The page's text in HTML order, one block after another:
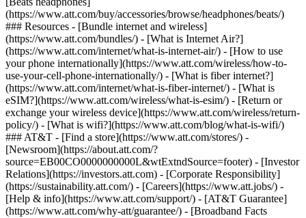
(https://www.att.com/buy/accessories/browse/headphones/beats/)
### Resources - [Bundle internet and wireless]
(https://www.att.com/bundles/) - [What is Internet Air?]
(https://www.att.com/internet/what-is-internet-air/) - [How to use
your phone internationally](https://www.att.com/wireless/how-to-
use-your-cell-phone-internationally/) - [What is fiber internet?]
(https://www.att.com/internet/what-is-fiber-internet/) - [What is
eSIM?](https://www.att.com/wireless/what-is-esim/) - [Return or
exchange your wireless device](https://www.att.com/wireless/return-
policy/) - [What is wifi?](https://www.att.com/blog/what-is-wifi/)
### AT&T - [Find a store](https://www.att.com/stores/) -
[Newsroom](https://about.att.com/?
source=EB00CO0000000000L&wtExtndSource=footer) - [Investor
Relations](https://investors.att.com) - [Corporate Responsibility]
(https://sustainability.att.com/) - [Careers](https://www.att.jobs/) -
[Help & info](https://www.att.com/support/) - [AT&T Guarantee]
(https://www.att.com/why-att/guarantee/) - [Broadband Facts